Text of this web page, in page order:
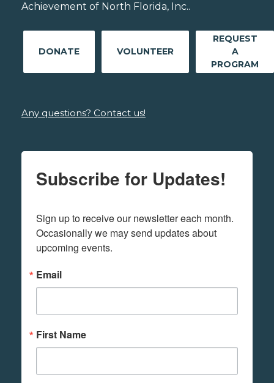
Achievement of North Florida, Inc..
DONATE VOLUNTEER
REQUEST
A
PROGRAM
Any questions? Contact us!
Subscribe for Updates!
Sign up to receive our newsletter each month.
Occasionally we may send updates about
upcoming events.
Email
First Name